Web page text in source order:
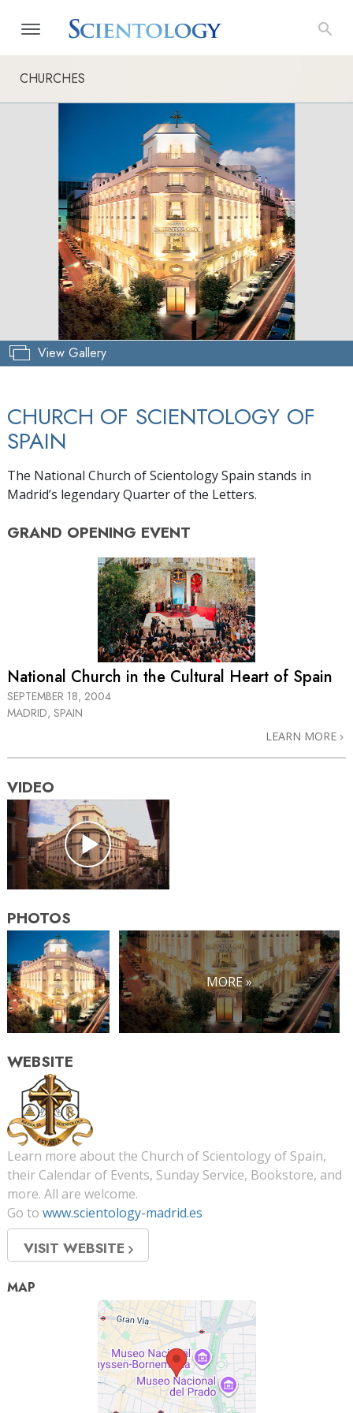
CHURCHES
View Gallery
CHURCH OF SCIENTOLOGY OF
SPAIN
The National Church of Scientology Spain stands in
Madrid’s legendary Quarter of the Letters.
GRAND OPENING EVENT
National Church in the Cultural Heart of Spain
SEPTEMBER 18, 2004
MADRID, SPAIN
LEARN MORE
VIDEO
PHOTOS
MORE »
WEBSITE
Learn more about the Church of Scientology of Spain,
their Calendar of Events, Sunday Service, Bookstore, and
more. All are welcome.
Go to www.scientology-madrid.es
VISIT WEBSITE
MAP